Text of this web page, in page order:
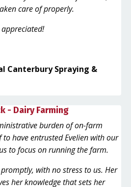
care of properly.
appreciated!
Canterbury Spraying &
- Dairy Farming
burden of on-farm
have entrusted Evelien with our
to focus on running the farm.
with no stress to us. Her
her knowledge that sets her